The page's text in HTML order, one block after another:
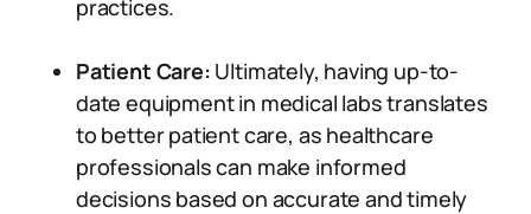
practices.
Patient Care: Ultimately, having up-to-
date equipment in medical labs translates
to better patient care, as healthcare
professionals can make informed
decisions based on accurate and timely